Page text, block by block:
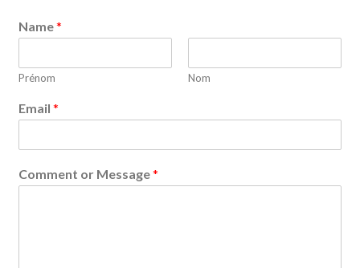
Name*
Prénom Nom
Email*
Comment or Message*